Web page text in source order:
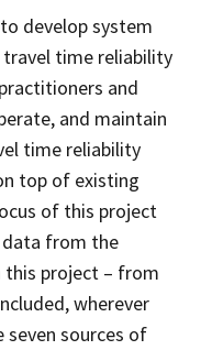
develop system
time reliability
and
and maintain
time reliability
top of existing
of this project
data from the
this project – from
wherever
sources of